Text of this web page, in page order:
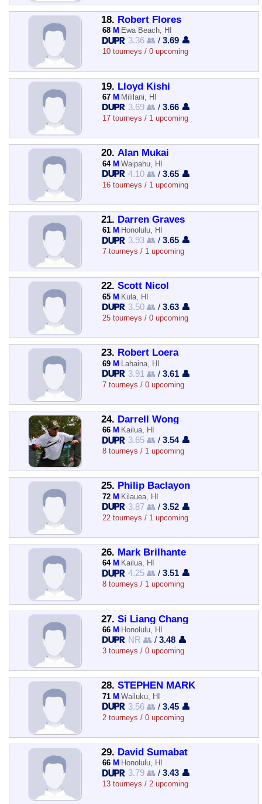
18. Robert Flores
68 M Ewa Beach, HI
3.36 👥 /3.69 👤
10 tourneys / 0 upcoming
19. Lloyd Kishi
67 M Mililani, HI
3.69 👥 /3.66 👤
17 tourneys / 1 upcoming
20. Alan Mukai
64 M Waipahu, HI
4.10 👥 /3.65 👤
16 tourneys / 1 upcoming
21. Darren Graves
61 M Honolulu, HI
3.93 👥 /3.65 👤
7 tourneys / 1 upcoming
22. Scott Nicol
65 M Kula, HI
3.50 👥 /3.63 👤
25 tourneys / 0 upcoming
23. Robert Loera
69 M Lahaina, HI
3.91 👥 /3.61 👤
7 tourneys / 0 upcoming
24. Darrell Wong
66 M Kailua, HI
3.65 👥 /3.54 👤
8 tourneys / 1 upcoming
25. Philip Baclayon
72 M Kilauea, HI
3.87 👥 /3.52 👤
22 tourneys / 1 upcoming
26. Mark Brilhante
64 M Kailua, HI
4.25 👥 /3.51 👤
8 tourneys / 1 upcoming
27. Si Liang Chang
66 M Honolulu, HI
NR 👥 /3.48 👤
3 tourneys / 0 upcoming
28. STEPHEN MARK
71 M Wailuku, HI
3.56 👥 /3.45 👤
2 tourneys / 0 upcoming
29. David Sumabat
66 M Honolulu, HI
3.79 👥 /3.43 👤
13 tourneys / 2 upcoming